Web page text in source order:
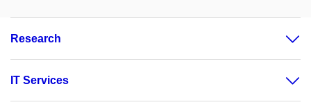
Research
IT Services